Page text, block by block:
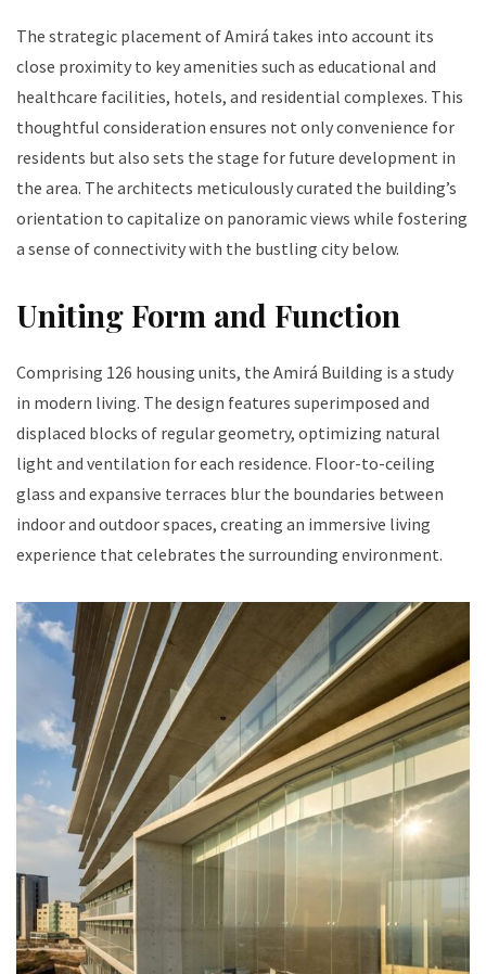
The strategic placement of Amirá takes into account its
close proximity to key amenities such as educational and
healthcare facilities, hotels, and residential complexes. This
thoughtful consideration ensures not only convenience for
residents but also sets the stage for future development in
the area. The architects meticulously curated the building’s
orientation to capitalize on panoramic views while fostering
a sense of connectivity with the bustling city below.
Uniting Form and Function
Comprising 126 housing units, the Amirá Building is a study
in modern living. The design features superimposed and
displaced blocks of regular geometry, optimizing natural
light and ventilation for each residence. Floor-to-ceiling
glass and expansive terraces blur the boundaries between
indoor and outdoor spaces, creating an immersive living
experience that celebrates the surrounding environment.